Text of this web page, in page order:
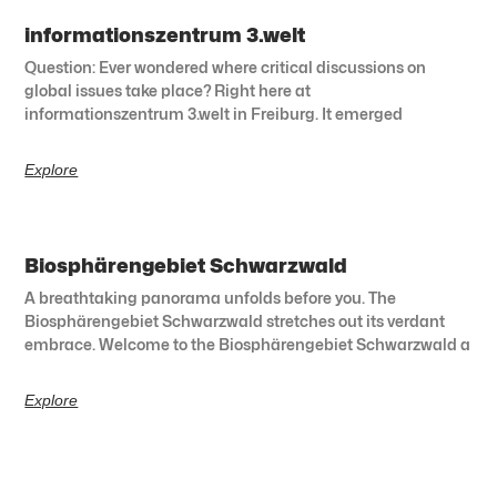
informationszentrum 3.welt
Question: Ever wondered where critical discussions on
global issues take place? Right here at
informationszentrum 3.welt in Freiburg. It emerged
Explore
Biosphärengebiet Schwarzwald
A breathtaking panorama unfolds before you. The
Biosphärengebiet Schwarzwald stretches out its verdant
embrace. Welcome to the Biosphärengebiet Schwarzwald a
Explore